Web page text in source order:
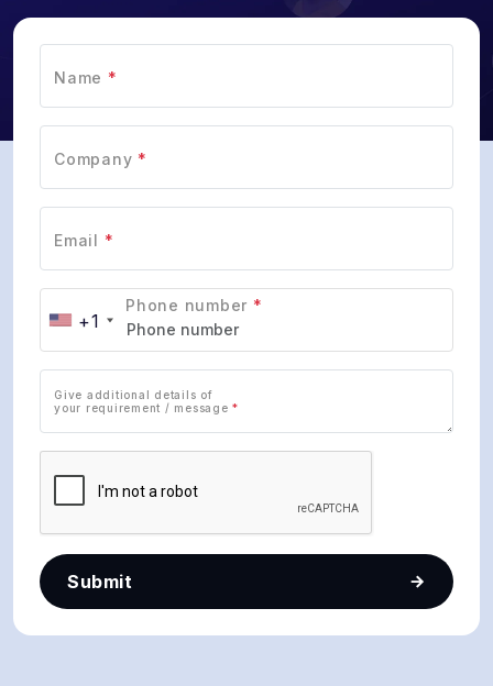
Name *
Company *
Email *
+1
Phone number *
Give additional details of
your requirement / message*
Submit